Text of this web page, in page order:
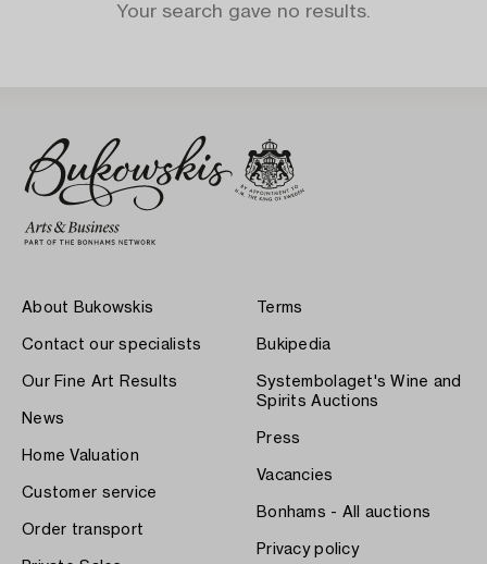
Your search gave no results.
About Bukowskis
Contact our specialists
Our Fine Art Results
News
Home Valuation
Customer service
Order transport
Terms
Bukipedia
Systembolaget's Wine and
Spirits Auctions
Press
Vacancies
Bonhams - All auctions
Privacy policy